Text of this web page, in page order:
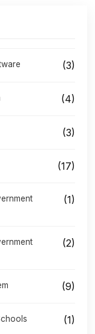
(3)
(4)
(3)
(17)
(1)
(2)
(9)
(1)